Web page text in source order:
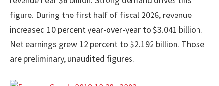
figure. During the first half of fiscal 2026, revenue
increased 10 percent year-over-year to $3.041 billion.
Net earnings grew 12 percent to $2.192 billion. Those
are preliminary, unaudited figures.